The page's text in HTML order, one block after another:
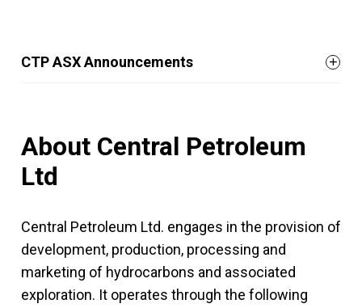
CTP ASX Announcements
About Central Petroleum
Ltd
Central Petroleum Ltd. engages in the provision of
development, production, processing and
marketing of hydrocarbons and associated
exploration. It operates through the following